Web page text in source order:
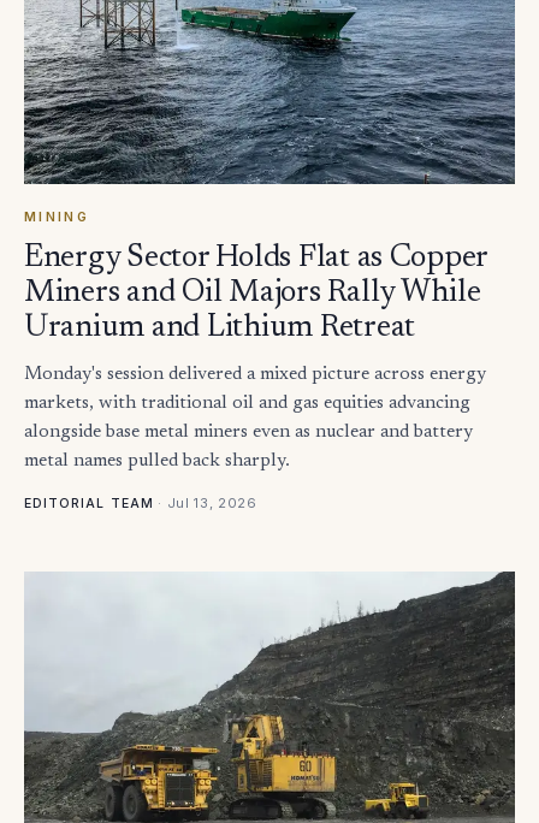
MINING
Energy Sector Holds Flat as Copper
Miners and Oil Majors Rally While
Uranium and Lithium Retreat
Monday's session delivered a mixed picture across energy
markets, with traditional oil and gas equities advancing
alongside base metal miners even as nuclear and battery
metal names pulled back sharply.
EDITORIAL TEAM · Jul 13, 2026